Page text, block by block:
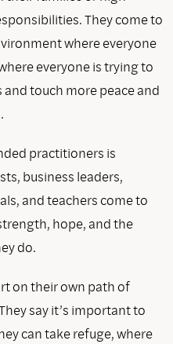
They come to
where everyone
everyone is trying to
touch more peace and
practitioners is
business leaders,
and teachers come to
hope, and the
do.
on their own path of
say it’s important to
can take refuge, where